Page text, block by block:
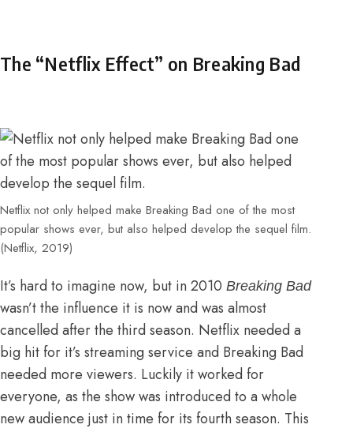
The “Netflix Effect” on Breaking Bad
Netflix not only helped make Breaking Bad one of the most
popular shows ever, but also helped develop the sequel film.
(Netflix, 2019)
It’s hard to imagine now, but in 2010 Breaking Bad
wasn’t the influence it is now and was almost
cancelled after the third season. Netflix needed a
big hit for it’s streaming service and Breaking Bad
needed more viewers. Luckily it worked for
everyone, as the show was introduced to a whole
new audience just in time for its fourth season. This